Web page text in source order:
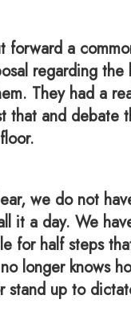
forward a
regarding
They had a
that and debate
we do not
it a day. We
for half steps
longer knows
stand up to